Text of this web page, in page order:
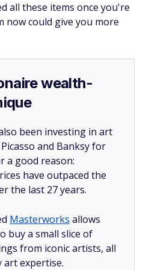
all these items once you're
now could give you more
wealth-
been investing in art
and Banksy for
a good reason:
have outpaced the
the last 27 years.
Masterworks allows
buy a small slice of
from iconic artists, all
art expertise.